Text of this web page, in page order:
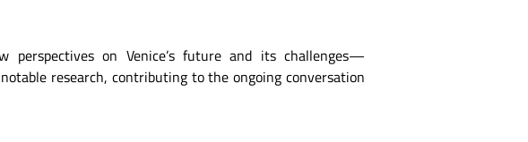
perspectives on Venice’s future and its challenges—
research, contributing to the ongoing conversation